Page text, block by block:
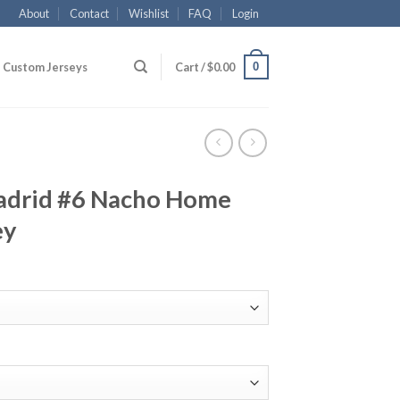
About Contact Wishlist FAQ Login
Custom Jerseys Cart /$0.00 0
#6 Nacho Home